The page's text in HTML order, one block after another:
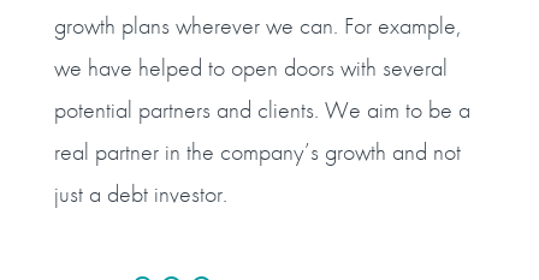
growth plans wherever we can. For example,
we have helped to open doors with several
potential partners and clients. We aim to be a
real partner in the company’s growth and not
just a debt investor.